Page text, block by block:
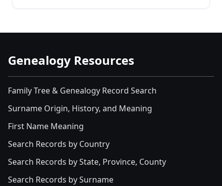
Genealogy Resources
Family Tree & Genealogy Record Search
Surname Origin, History, and Meaning
First Name Meaning
Search Records by Country
Search Records by State, Province, County
Search Records by Surname